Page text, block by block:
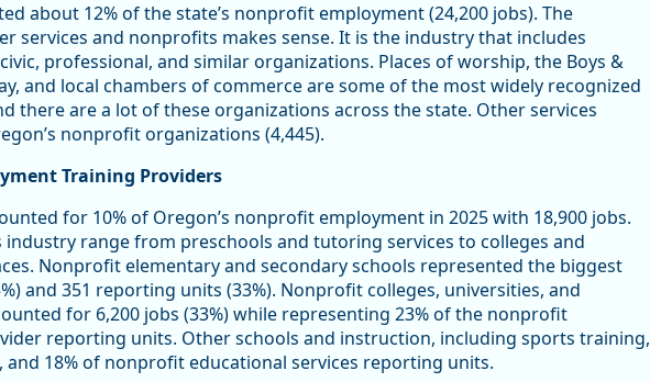
about 12% of the state’s nonprofit employment (24,200 jobs). The
services and nonprofits makes sense. It is the industry that includes
professional, and similar organizations. Places of worship, the Boys &
and local chambers of commerce are some of the most widely recognized
there are a lot of these organizations across the state. Other services
nonprofit organizations (4,445).
Training Providers
for 10% of Oregon’s nonprofit employment in 2025 with 18,900 jobs.
range from preschools and tutoring services to colleges and
Nonprofit elementary and secondary schools represented the biggest
and 351 reporting units (33%). Nonprofit colleges, universities, and
for 6,200 jobs (33%) while representing 23% of the nonprofit
reporting units. Other schools and instruction, including sports training,
and 18% of nonprofit educational services reporting units.